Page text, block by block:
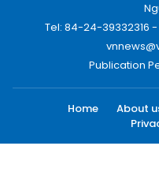
Tel: 84-24-39332316
Publication
Home About